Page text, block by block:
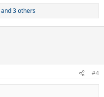
and 3 others
#4